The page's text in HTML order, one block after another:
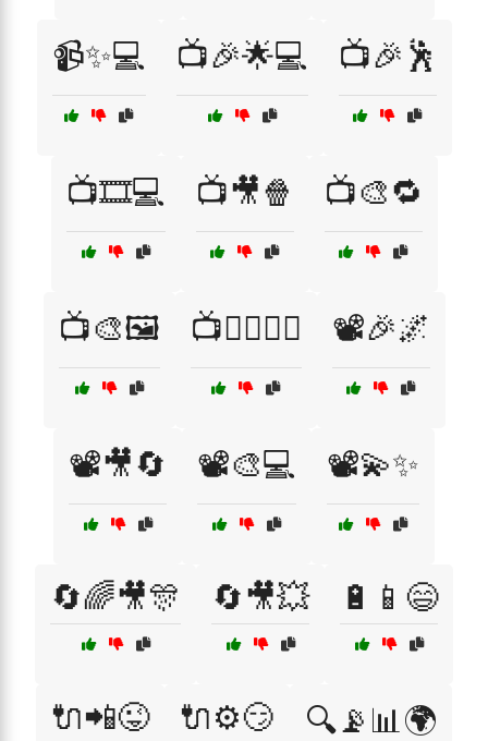
📹✨💻 📺🎉🌟💻 📺🎉🕺
📺🎞️💻 📺🎥🍿 📺🎨🔁
📺🎨🖼️ 📺🦸‍♂️🦸‍♀️ 📽️🎉🌌
📽️🎥🔄 📽️🎨💻 📽️💫✨
🔄🌈🎥🎊 🔄🎥💥 🔋📱😄
🔌📲😜 🔌⚙️😏 🔍📡📊🌍